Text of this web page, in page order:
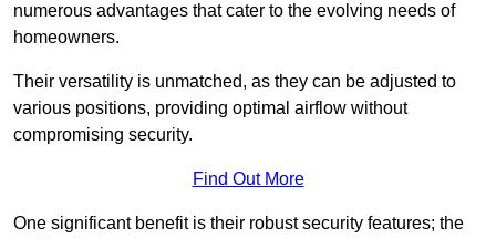
numerous advantages that cater to the evolving needs of
homeowners.
Their versatility is unmatched, as they can be adjusted to
various positions, providing optimal airflow without
compromising security.
Find Out More
One significant benefit is their robust security features; the